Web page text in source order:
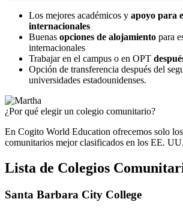
Los mejores académicos y apoyo para
internacionales
Buenas opciones de alojamiento para
internacionales
Trabajar en el campus o en OPT
Opción de transferencia después del
universidades estadounidenses.
¿Por qué elegir un colegio comunitario?
En Cogito World Education ofrecemos solo
comunitarios mejor clasificados en los EE. UU.
Lista de Colegios
Santa Barbara City College